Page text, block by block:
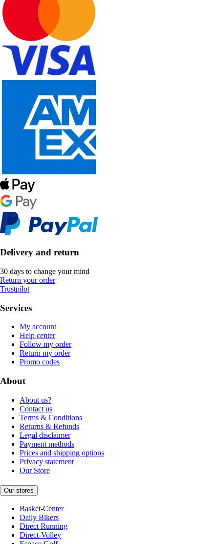
Delivery and return
30 days to change your mind
Return your order
Trustpilot
Services
My account
Help center
Follow my order
Return my order
Promo codes
About
About us?
Contact us
Terms & Conditions
Returns & Refunds
Legal disclaimer
Payment methods
Prices and shipping options
Privacy statement
Our Store
Our stores
Basket-Center
Daily Bikers
Direct Running
Direct-Volley